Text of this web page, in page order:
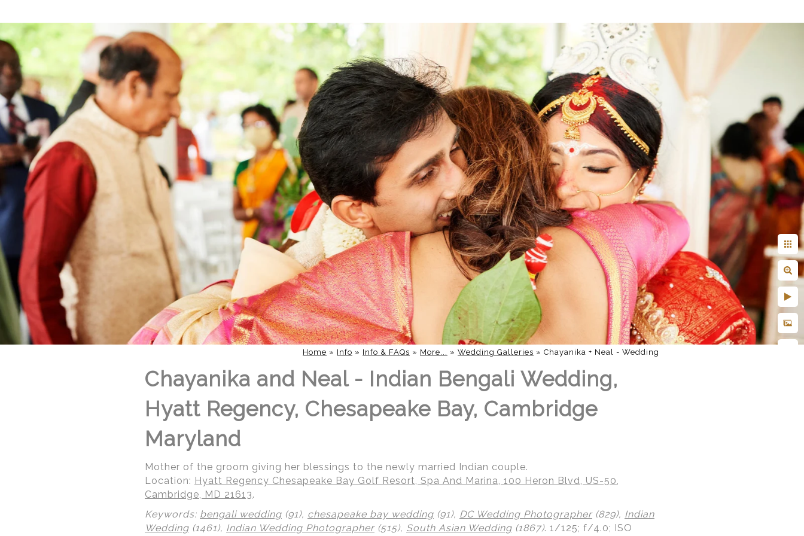
Home » Info » Info & FAQs » More... » Wedding Galleries » Chayanika + Neal - Wedding
Chayanika and Neal - Indian Bengali Wedding,
Hyatt Regency, Chesapeake Bay, Cambridge
Maryland
Mother of the groom giving her blessings to the newly married Indian couple.
Location: Hyatt Regency Chesapeake Bay Golf Resort, Spa And Marina, 100 Heron Blvd, US-50,
Cambridge, MD 21613.
Keywords: bengali wedding (91), chesapeake bay wedding (91), DC Wedding Photographer (829), Indian
Wedding (1461), Indian Wedding Photographer (515), South Asian Wedding (1867). 1/125; f/4.0; ISO